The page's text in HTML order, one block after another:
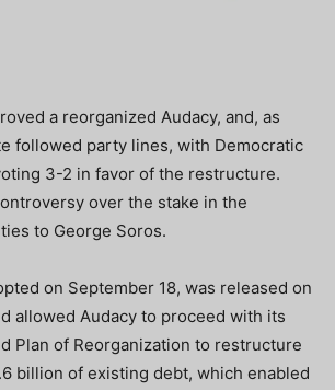
a reorganized Audacy, and, as
followed party lines, with Democratic
3-2 in favor of the restructure.
over the stake in the
to George Soros.
on September 18, was released on
allowed Audacy to proceed with its
Plan of Reorganization to restructure
billion of existing debt, which enabled